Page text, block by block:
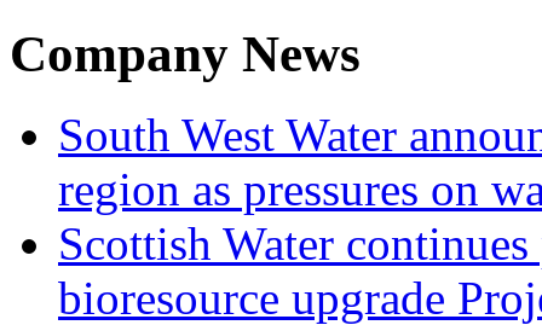
Company News
South West Water
region as pressures on
Scottish Water
bioresource upgrade